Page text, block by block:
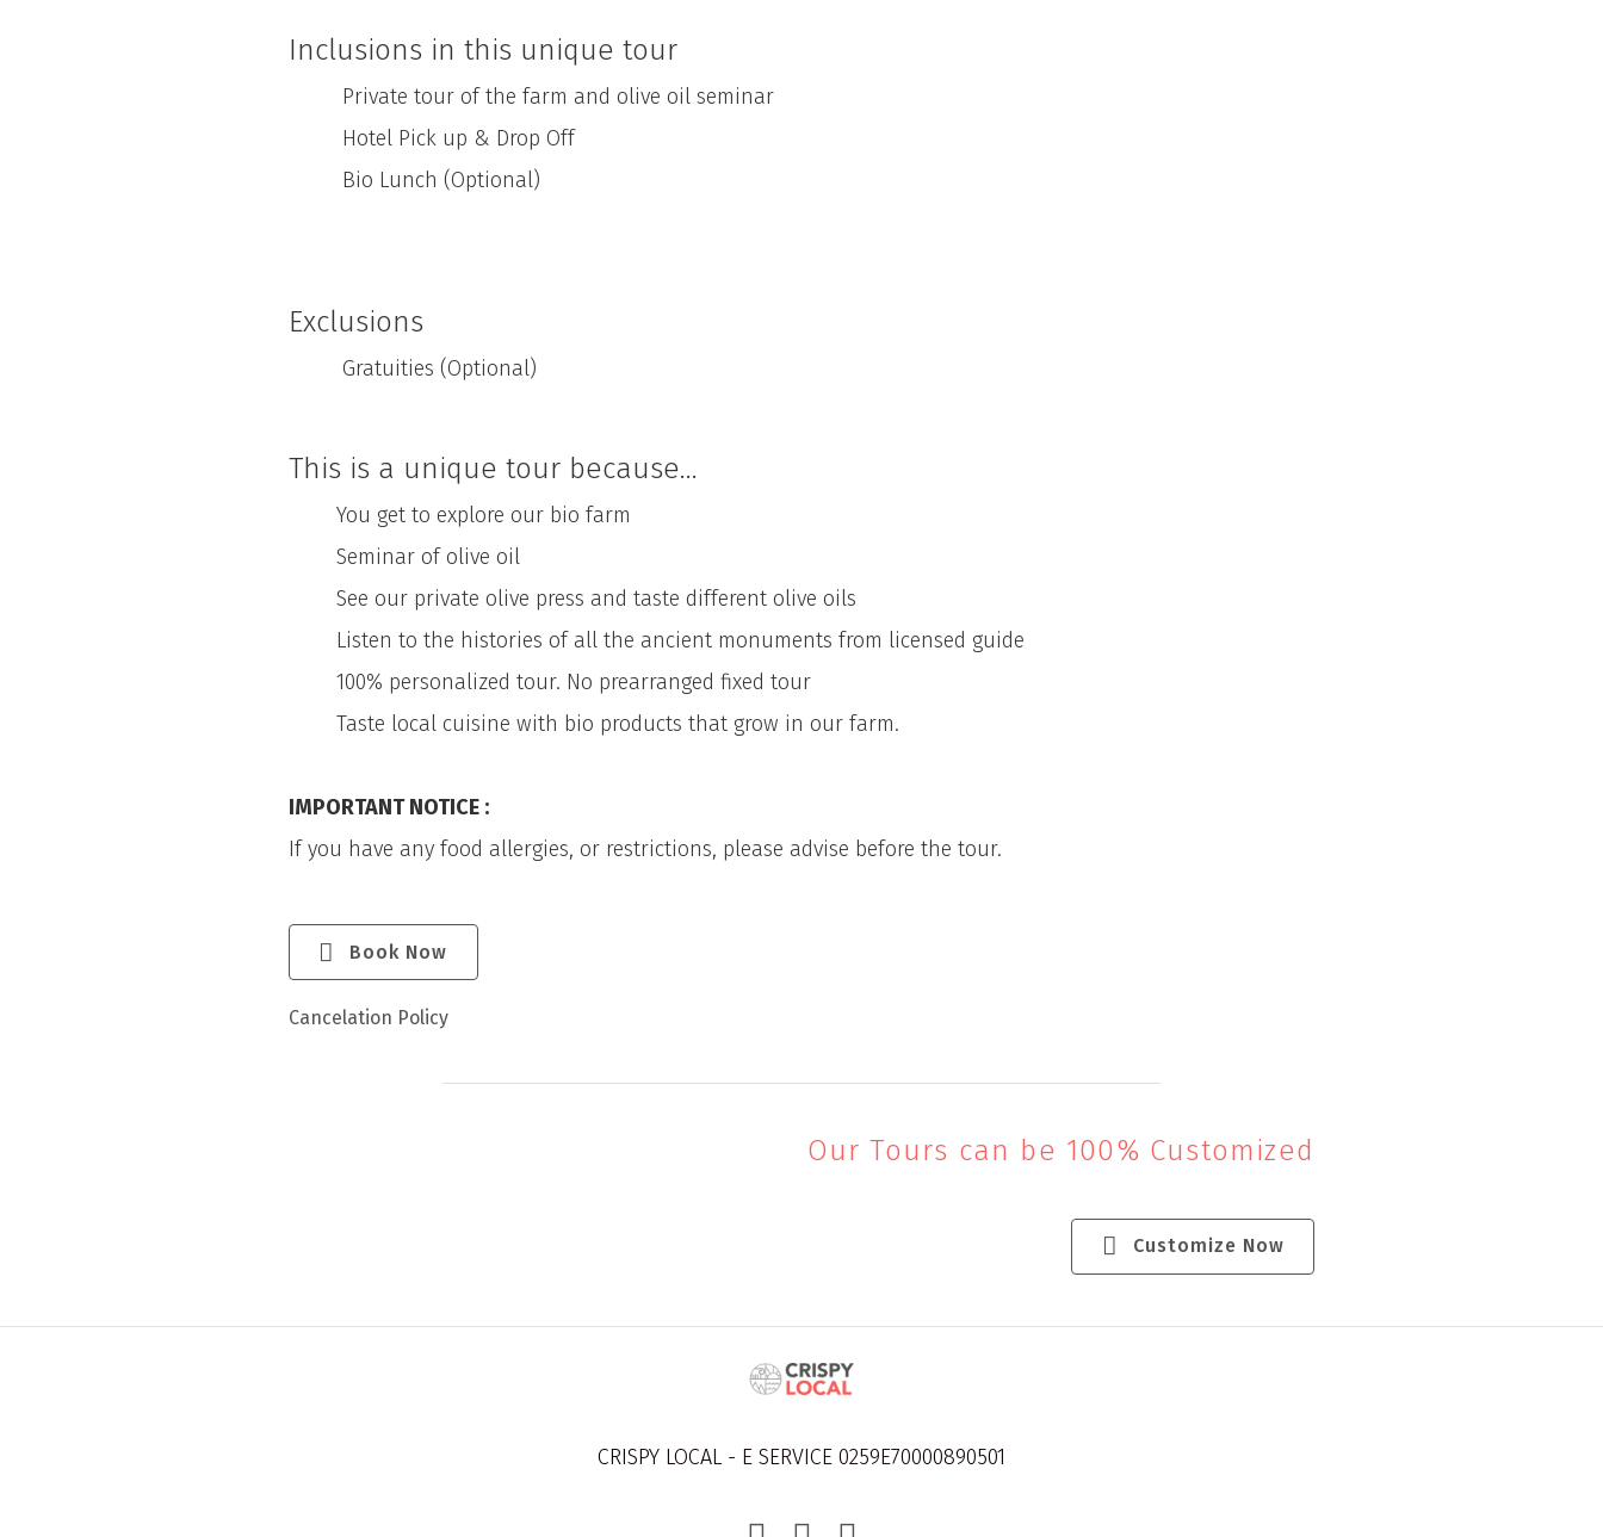
Inclusions in this unique tour
Private tour of the farm and olive oil seminar
Hotel Pick up & Drop Off
Bio Lunch (Optional)
Exclusions
Gratuities (Optional)
This is a unique tour because...
You get to explore our bio farm
Seminar of olive oil
See our private olive press and taste different olive oils
Listen to the histories of all the ancient monuments from licensed guide
100% personalized tour. No prearranged fixed tour
Taste local cuisine with bio products that grow in our farm.
IMPORTANT NOTICE :
If you have any food allergies, or restrictions, please advise before the tour.
Book Now
Cancelation Policy
Our Tours can be 100% Customized
Customize Now
CRISPY LOCAL - E SERVICE 0259E70000890501